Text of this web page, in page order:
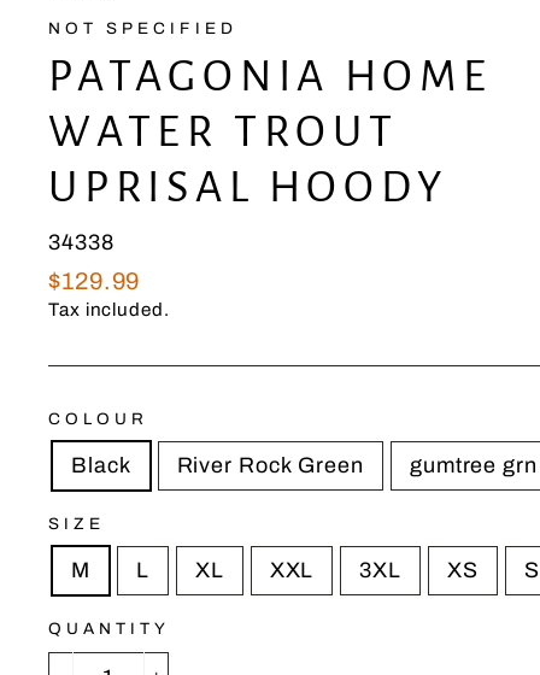
NOT SPECIFIED
PATAGONIA HOME
WATER TROUT
UPRISAL HOODY
34338
Regular
price
$129.99
Tax included.
COLOUR
Black River Rock Green gumtree grn
SIZE
M L XL XXL 3XL XS S
QUANTITY